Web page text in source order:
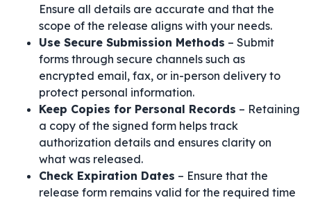
Ensure all details are accurate and that the
scope of the release aligns with your needs.
Use Secure Submission Methods – Submit
forms through secure channels such as
encrypted email, fax, or in-person delivery to
protect personal information.
Keep Copies for Personal Records – Retaining
a copy of the signed form helps track
authorization details and ensures clarity on
what was released.
Check Expiration Dates – Ensure that the
release form remains valid for the required time